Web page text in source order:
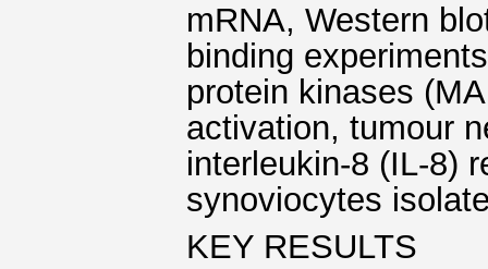
mRNA, Western
binding
protein kinases
activation, tumour
interleukin-8 (IL-8)
synoviocytes
KEY RESULTS